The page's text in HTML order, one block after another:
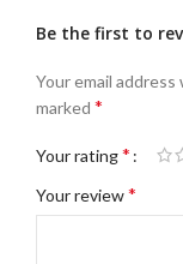
Be the first to
Your email
marked *
Your rating*
Your review*